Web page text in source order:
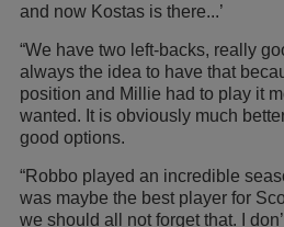
and now Kostas is there...’
“We have two left-backs, really
always the idea to have that
position and Millie had to play it
wanted. It is obviously much
good options.
“Robbo played an incredible
was maybe the best player for
we should all not forget that. I